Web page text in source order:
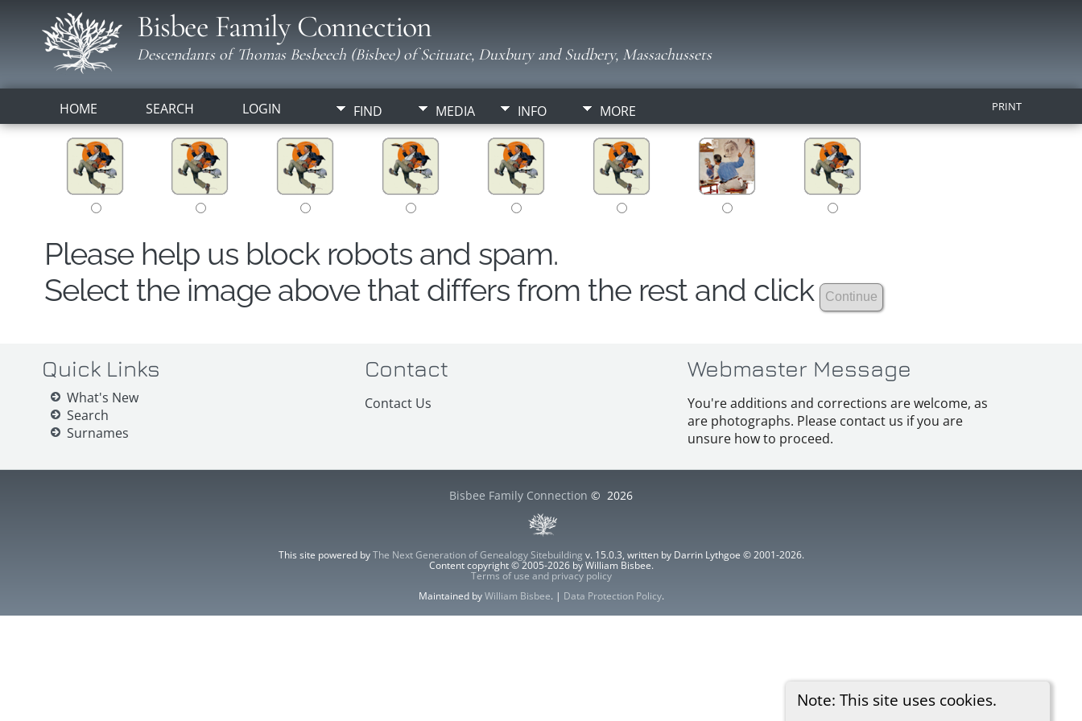
Bisbee Family Connection
Descendants of Thomas Besbeech (Bisbee) of Scituate, Duxbury and Sudbery, Massachussets
HOME SEARCH LOGIN FIND MEDIA INFO MORE PRINT
Note: This site uses cookies.
Please help us block robots and spam.
Select the image above that differs from the rest and click
Quick Links
What's New
Search
Surnames
Contact
Contact Us
Webmaster Message
You're additions and corrections are welcome, as
are photographs. Please contact us if you are
unsure how to proceed.
Bisbee Family Connection © 2026
This site powered byThe Next Generation of Genealogy Sitebuilding v. 15.0.3, written by Darrin Lythgoe © 2001-2026.
Content copyright © 2005-2026 by William Bisbee.
Terms of use and privacy policy
Maintained byWilliam Bisbee. | Data Protection Policy.